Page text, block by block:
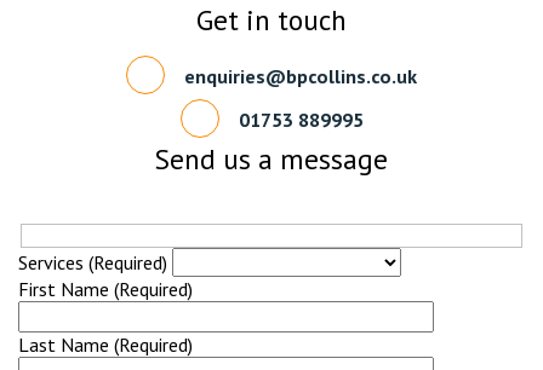
Get in touch
enquiries@bpcollins.co.uk
01753 889995
Send us a message
Services (Required)
First Name (Required)
Last Name (Required)